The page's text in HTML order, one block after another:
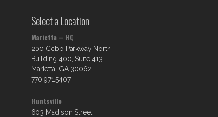
Select a Location
Marietta – HQ
200 Cobb Parkway North
Building 400, Suite 413
Marietta, GA 30062
770.971.5407
Huntsville
603 Madison Street